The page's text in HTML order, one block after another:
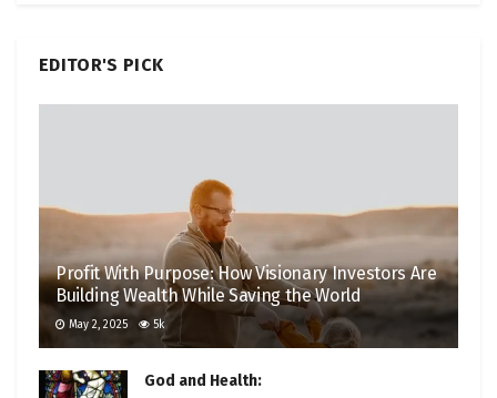
EDITOR'S PICK
Profit With Purpose: How Visionary Investors Are
Building Wealth While Saving the World
May 2, 2025 5k
God and Health: